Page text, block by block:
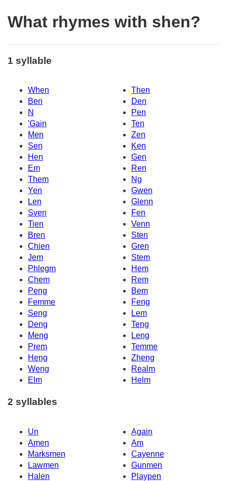
What rhymes with shen?
1 syllable
When
Then
Ben
Den
N
Pen
'Gain
Ten
Men
Zen
Sen
Ken
Hen
Gen
Em
Ren
Them
Ng
Yen
Gwen
Len
Glenn
Sven
Fen
Tien
Venn
Bren
Sten
Chien
Gren
Jem
Stem
Phlegm
Hem
Chem
Rem
Peng
Bem
Femme
Feng
Seng
Lem
Deng
Teng
Meng
Leng
Prem
Temme
Heng
Zheng
Weng
Realm
Elm
Helm
2 syllables
Un
Again
Amen
Am
Marksmen
Cayenne
Lawmen
Gunmen
Halen
Playpen